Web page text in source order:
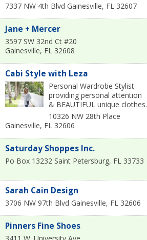
7337 NW 4th Blvd Gainesville, FL 32607
Jane + Mercer
3597 SW 32nd Ct #20
Gainesville, FL 32608
Cabi Style with Leza
Personal Wardrobe Stylist
providing personal attention
& BEAUTIFUL unique clothes.
10326 NW 28th Place
Gainesville, FL 32606
Saturday Shoppes Inc.
Po Box 13232 Saint Petersburg, FL 33733
Sarah Cain Design
3706 NW 97th Blvd Gainesville, FL 32606
Pinners Fine Shoes